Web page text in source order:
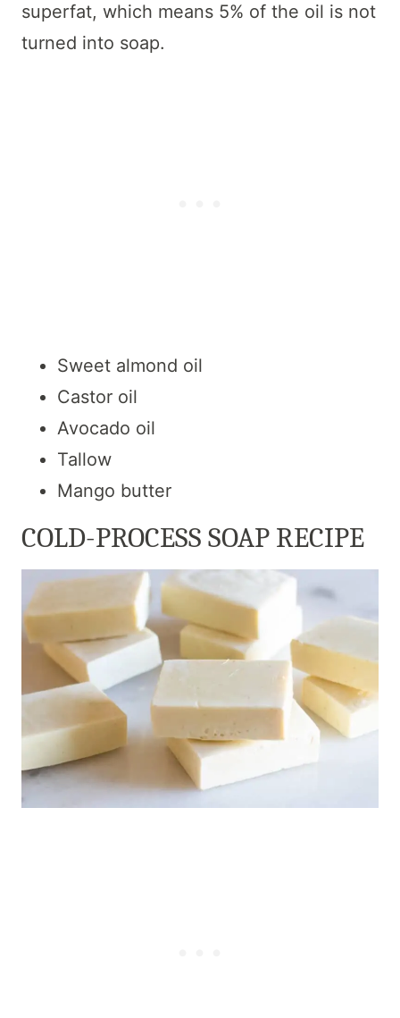
superfat, which means 5% of the oil is not
turned into soap.
Sweet almond oil
Castor oil
Avocado oil
Tallow
Mango butter
COLD-PROCESS SOAP RECIPE